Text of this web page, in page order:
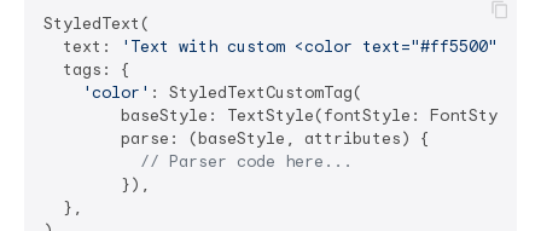
StyledText(
  text:
'Text with custom <color
  tags: {
'color' : StyledTextCustomTag(
baseStyle: TextStyle(fontStyle:
        parse: (baseStyle, attributes) {
// Parser code here...
        }),
  },